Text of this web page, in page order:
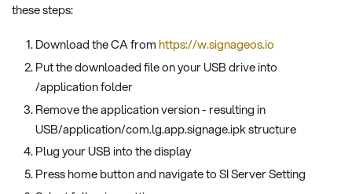
these steps:
Download the CA from https://w.signageos.io
Put the downloaded file on your USB drive into
/application folder
Remove the application version - resulting in
USB/application/com.lg.app.signage.ipk structure
Plug your USB into the display
Press home button and navigate to SI Server Setting